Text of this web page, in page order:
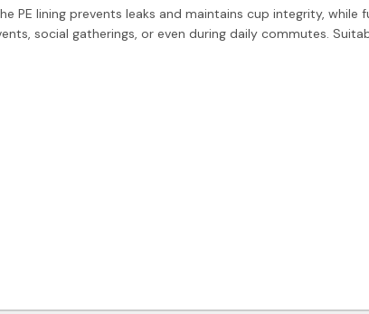
PE lining prevents leaks and maintains cup integrity, while
social gatherings, or even during daily commutes.